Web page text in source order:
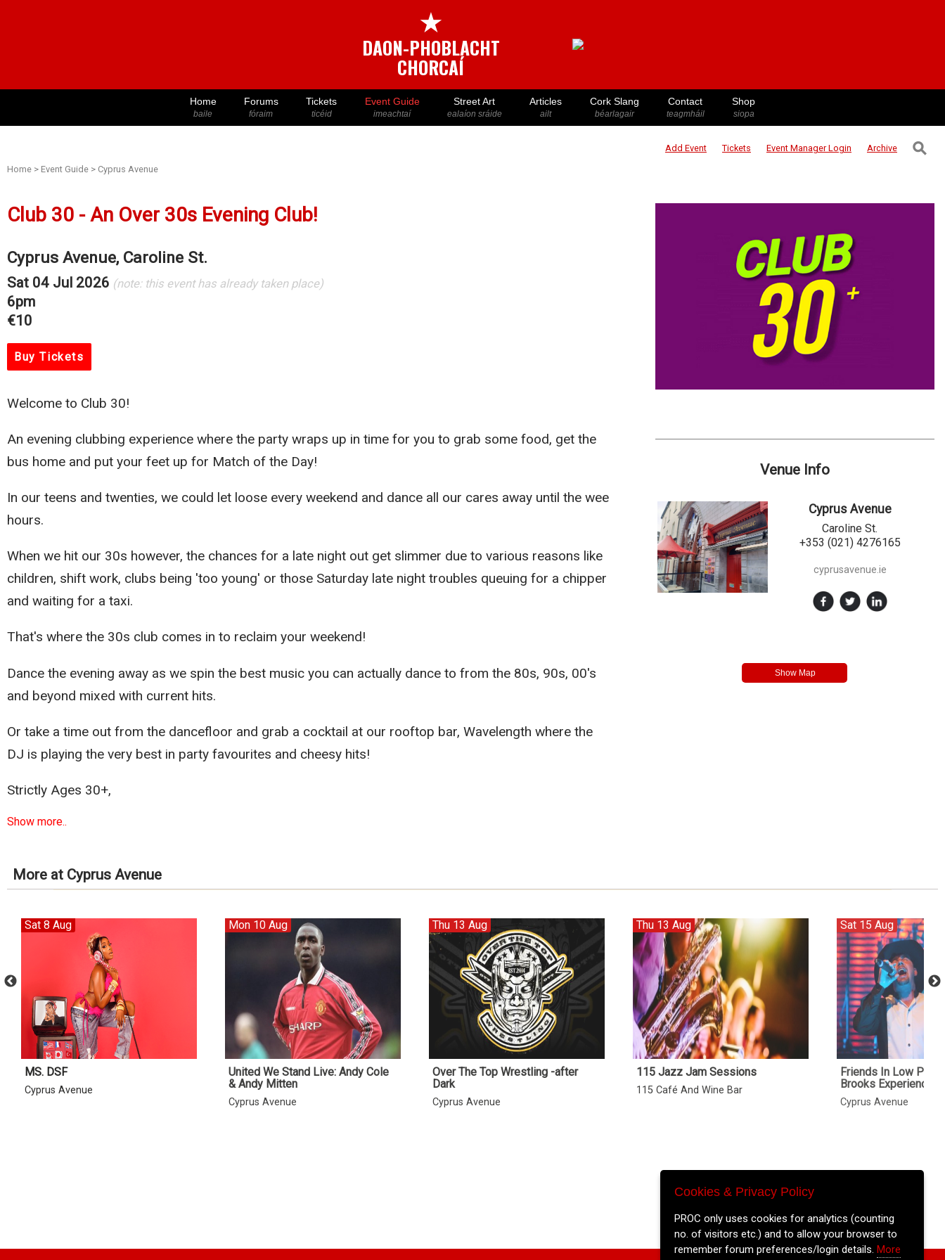
★
DAON-PHOBLACHT
CHORCAÍ
Home
baile
Forums
fóraim
Tickets
ticéid
Event Guide
imeachtaí
Street Art
ealaíon sráide
Articles
ailt
Cork Slang
béarlagair
Contact
teagmháil
Shop
siopa
Add Event Tickets Event ManagerLogin Archive ⚲
Home > Event Guide > Cyprus Avenue
Club 30 - An Over 30s Evening Club!
Cyprus Avenue, Caroline St.
Sat 04 Jul 2026 (note: this event has already taken place)
6pm
€10
Buy Tickets
Welcome to Club 30!
An evening clubbing experience where the party wraps up in time for you to grab some food, get the
bus home and put your feet up for Match of the Day!
In our teens and twenties, we could let loose every weekend and dance all our cares away until the wee
hours.
When we hit our 30s however, the chances for a late night out get slimmer due to various reasons like
children, shift work, clubs being 'too young' or those Saturday late night troubles queuing for a chipper
and waiting for a taxi.
That's where the 30s club comes in to reclaim your weekend!
Dance the evening away as we spin the best music you can actually dance to from the 80s, 90s, 00's
and beyond mixed with current hits.
Or take a time out from the dancefloor and grab a cocktail at our rooftop bar, Wavelength where the
DJ is playing the very best in party favourites and cheesy hits!
Strictly Ages 30+,
Show more..
Venue Info
Cyprus Avenue
Caroline St.
+353 (021) 4276165
cyprusavenue.ie
More at Cyprus Avenue
Sat 8 Aug
MS. DSF
Cyprus Avenue
Mon 10 Aug
United We Stand Live: Andy Cole
& Andy Mitten
Cyprus Avenue
Thu 13 Aug
Over The Top Wrestling -after
Dark
Cyprus Avenue
Thu 13 Aug
115 Jazz Jam Sessions
115 Café And Wine Bar
Sat 15 Aug
Friends In Low
Brooks Experience
Cyprus Avenue
Cookies & Privacy Policy
PROC only uses cookies for analytics (counting
no. of visitors etc.) and to allow your browser to
remember forum preferences/login details. More